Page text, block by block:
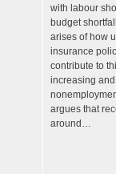
with labour
budget
arises of how
insurance
contribute to
increasing
argues that
around…